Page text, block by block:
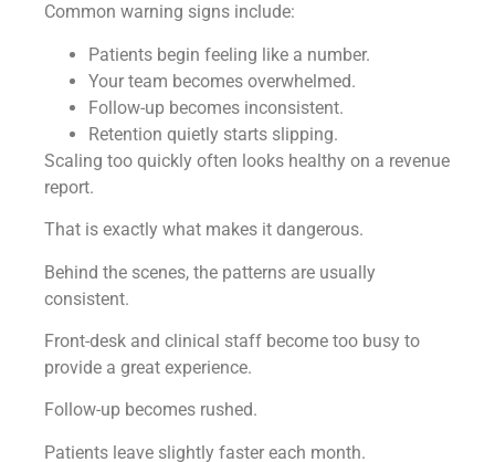
Common warning signs include:
Patients begin feeling like a number.
Your team becomes overwhelmed.
Follow-up becomes inconsistent.
Retention quietly starts slipping.
Scaling too quickly often looks healthy on a revenue
report.
That is exactly what makes it dangerous.
Behind the scenes, the patterns are usually
consistent.
Front-desk and clinical staff become too busy to
provide a great experience.
Follow-up becomes rushed.
Patients leave slightly faster each month.